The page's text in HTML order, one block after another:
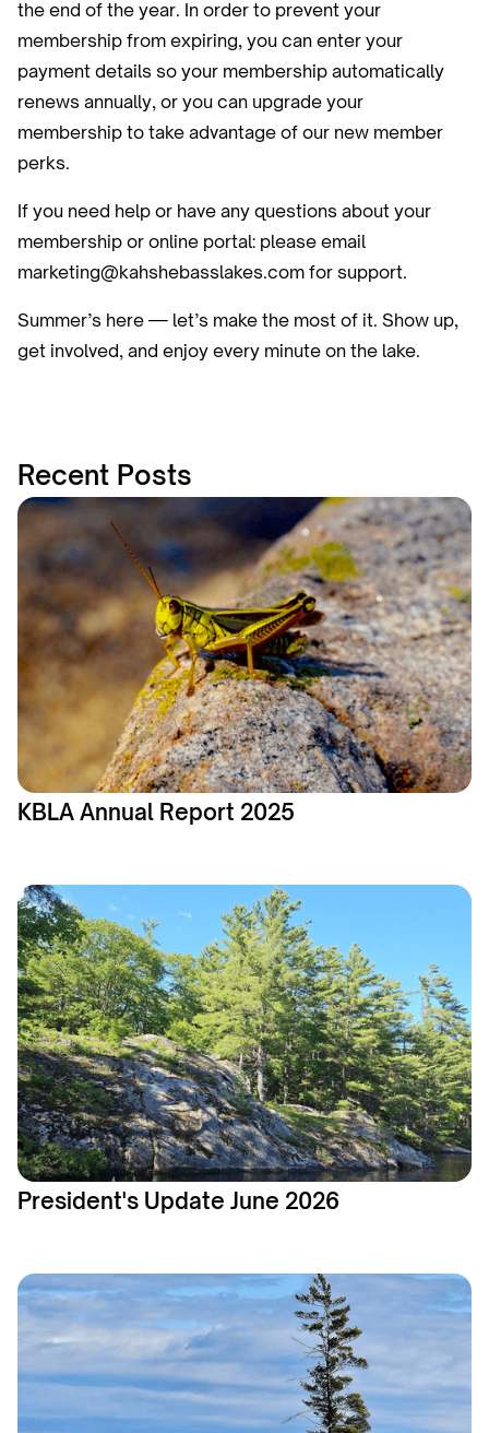
the end of the year. In order to prevent your
membership from expiring, you can enter your
payment details so your membership automatically
renews annually, or you can upgrade your
membership to take advantage of our new member
perks.
If you need help or have any questions about your
membership or online portal: please email
marketing@kahshebasslakes.com for support.
Summer’s here — let’s make the most of it. Show up,
get involved, and enjoy every minute on the lake.
Recent Posts
KBLA Annual Report 2025
President's Update June 2026